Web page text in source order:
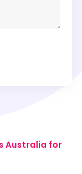
Australia for